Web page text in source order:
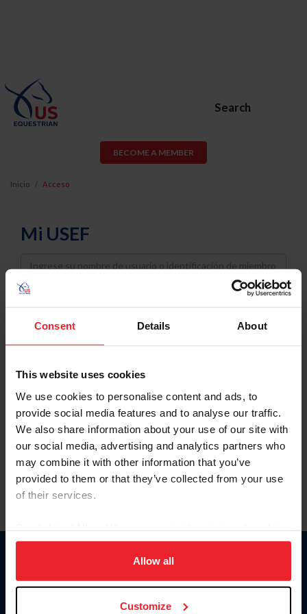
Consent Details About
This website uses cookies
We use cookies to personalise content and ads, to
provide social media features and to analyse our traffic.
We also share information about your use of our site with
our social media, advertising and analytics partners who
may combine it with other information that you’ve
provided to them or that they’ve collected from your use
of their services.
on your device to enhance site navigation, to analyze site
usage, and improve member experience. Click
more information.
Allow all
Customize
Search
BECOME A MEMBER
Inicio Acceso
Mi USEF
Username
Password
Keep me logged in
Olvidé el nombre de usuario o la identificación de membresía
Olvidé/Cambiar contraseña
To read this page in English, click here.
Donate
USET